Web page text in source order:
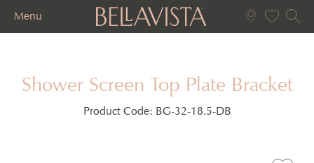
Menu
Shower Screen Top Plate Bracket
Product Code: BG-32-18.5-DB